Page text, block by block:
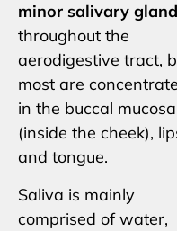
minor salivary
throughout the
aerodigestive tract,
most are
in the buccal mucosa
(inside the cheek),
and tongue.
Saliva is mainly
comprised of water,